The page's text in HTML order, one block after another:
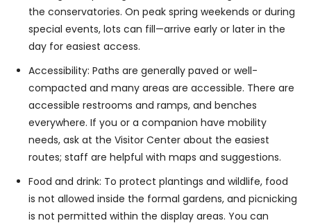
the conservatories. On peak spring weekends or during
special events, lots can fill—arrive early or later in the
day for easiest access.
Accessibility: Paths are generally paved or well-
compacted and many areas are accessible. There are
accessible restrooms and ramps, and benches
everywhere. If you or a companion have mobility
needs, ask at the Visitor Center about the easiest
routes; staff are helpful with maps and suggestions.
Food and drink: To protect plantings and wildlife, food
is not allowed inside the formal gardens, and picnicking
is not permitted within the display areas. You can